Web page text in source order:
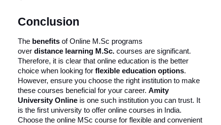
Conclusion
The benefits of Online M.Sc programs
over distance learning M.Sc. courses are significant.
Therefore, it is clear that online education is the better
choice when looking for flexible education options.
However, ensure you choose the right institution to make
these courses beneficial for your career. Amity
University Online is one such institution you can trust. It
is the first university to offer online courses in India.
Choose the online MSc course for flexible and convenient